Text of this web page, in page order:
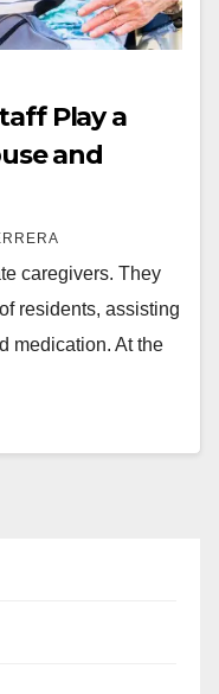
Play a
and
caregivers. They
residents, assisting
medication. At the